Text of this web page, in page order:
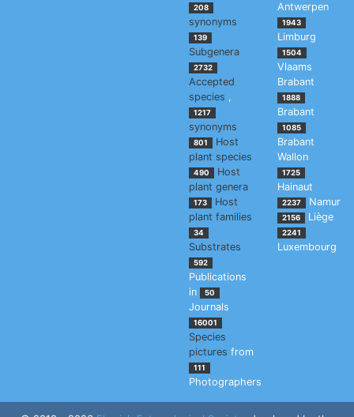
208
synonyms
139
Subgenera
2732
Accepted
species ,
1217
synonyms
801
Host
plant species
490
Host
plant genera
173
Host
plant families
34
Substrates
592
Publications
in
50
Journals
16001
Species
pictures from
111
Photographers
Antwerpen
1943
Limburg
1504
Vlaams
Brabant
1888
Brabant
1085
Brabant
Wallon
1725
Hainaut
2237 Namur
2156 Liège
2241
Luxembourg